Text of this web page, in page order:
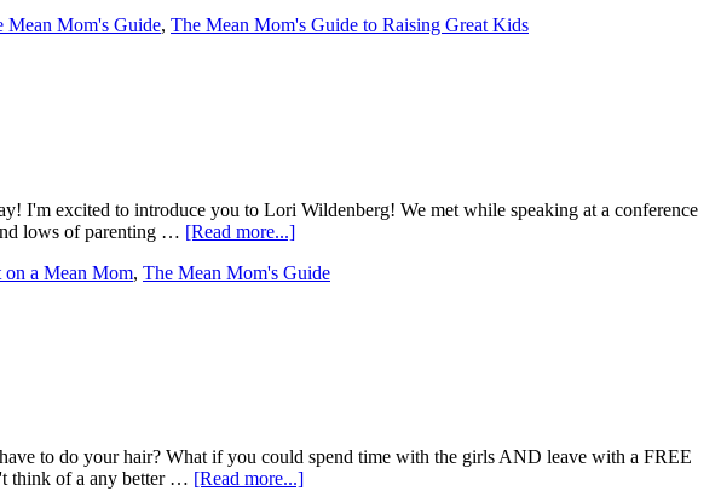
Mean Mom's Guide, The Mean Mom's Guide to Raising Great Kids
I'm excited to introduce you to Lori Wildenberg! We met while speaking at a conference
lows of parenting … [Read more...]
on a Mean Mom, The Mean Mom's Guide
to do your hair? What if you could spend time with the girls AND leave with a FREE
think of a any better … [Read more...]